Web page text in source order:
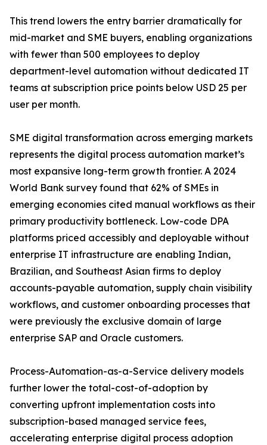
This trend lowers the entry barrier dramatically for
mid-market and SME buyers, enabling organizations
with fewer than 500 employees to deploy
department-level automation without dedicated IT
teams at subscription price points below USD 25 per
user per month.
SME digital transformation across emerging markets
represents the digital process automation market’s
most expansive long-term growth frontier. A 2024
World Bank survey found that 62% of SMEs in
emerging economies cited manual workflows as their
primary productivity bottleneck. Low-code DPA
platforms priced accessibly and deployable without
enterprise IT infrastructure are enabling Indian,
Brazilian, and Southeast Asian firms to deploy
accounts-payable automation, supply chain visibility
workflows, and customer onboarding processes that
were previously the exclusive domain of large
enterprise SAP and Oracle customers.
Process-Automation-as-a-Service delivery models
further lower the total-cost-of-adoption by
converting upfront implementation costs into
subscription-based managed service fees,
accelerating enterprise digital process adoption